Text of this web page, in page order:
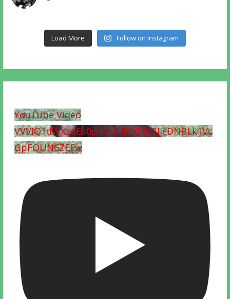
Load More Follow on Instagram
YouTube Video
VVVIQ1dWXzdEa0p4QmxjVVF0c3JjcDNBLk1Vc
GpFQUN6ZEEw